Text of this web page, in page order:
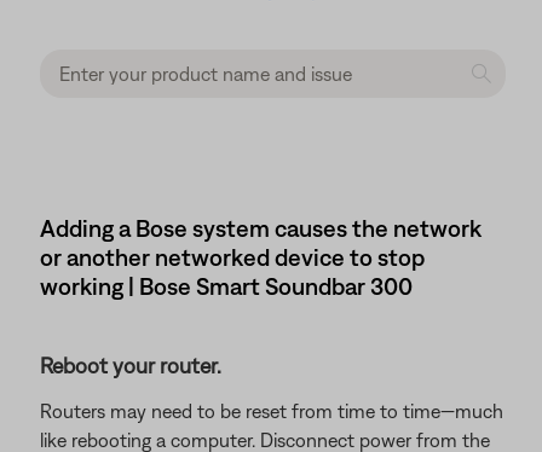
Adding a Bose system causes the network
or another networked device to stop
working | Bose Smart Soundbar 300
Reboot your router.
Routers may need to be reset from time to time—much
like rebooting a computer. Disconnect power from the